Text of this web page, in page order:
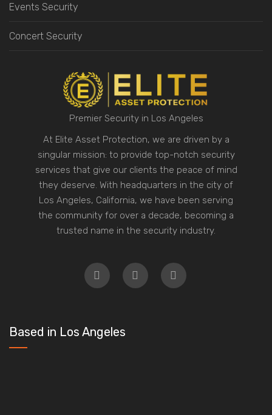
Events Security
Concert Security
Premier Security in Los Angeles
At Elite Asset Protection, we are driven by a
singular mission: to provide top-notch security
services that give our clients the peace of mind
they deserve. With headquarters in the city of
Los Angeles, California, we have been serving
the community for over a decade, becoming a
trusted name in the security industry.
Based in Los Angeles